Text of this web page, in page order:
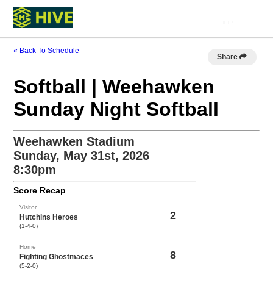
« Back To Schedule
Share
Softball | Weehawken
Sunday Night Softball
Weehawken Stadium
Sunday, May 31st, 2026
8:30pm
Score Recap
Visitor
Hutchins Heroes
(1-4-0)
2
Home
Fighting Ghostmaces
(5-2-0)
8